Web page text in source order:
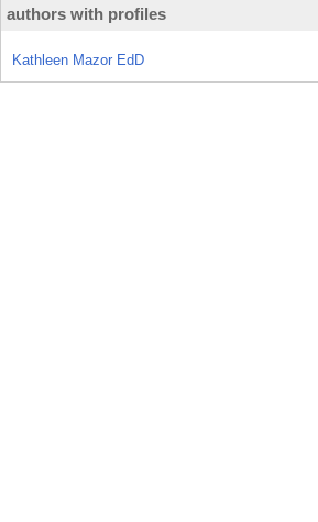
authors with profiles
Kathleen Mazor EdD